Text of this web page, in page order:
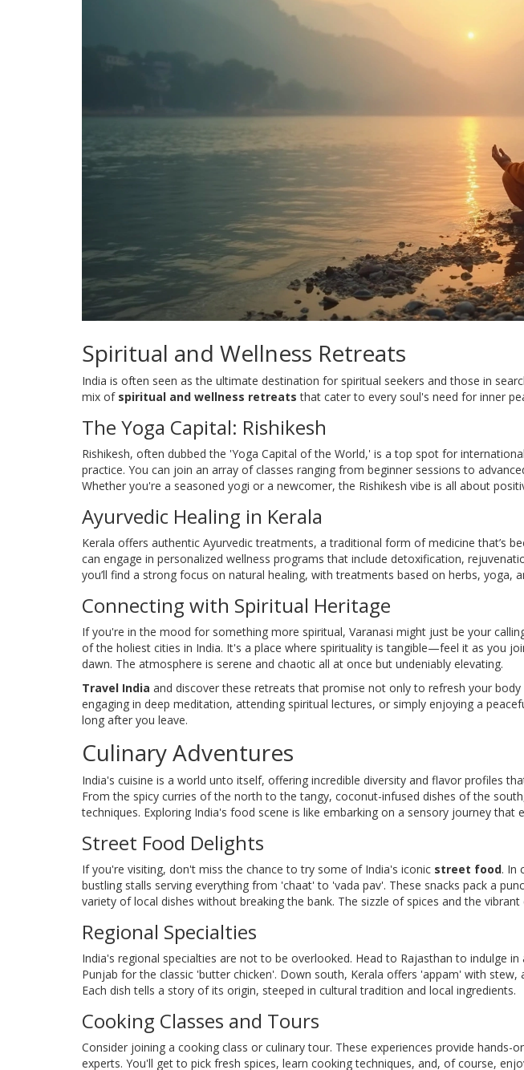
Spiritual and Wellness Retreats
India is often seen as the ultimate destination for spiritual seekers and those in
mix of spiritual and wellness retreats that cater to every soul's need for inner
The Yoga Capital: Rishikesh
Rishikesh, often dubbed the 'Yoga Capital of the World,' is a top spot for
practice. You can join an array of classes ranging from beginner sessions to
Whether you're a seasoned yogi or a newcomer, the Rishikesh vibe is all about
Ayurvedic Healing in Kerala
Kerala offers authentic Ayurvedic treatments, a traditional form of medicine that’s
can engage in personalized wellness programs that include detoxification,
you’ll find a strong focus on natural healing, with treatments based on herbs, yoga,
Connecting with Spiritual Heritage
If you're in the mood for something more spiritual, Varanasi might just be your
of the holiest cities in India. It's a place where spirituality is tangible—feel it as you
dawn. The atmosphere is serene and chaotic all at once but undeniably elevating.
Travel India and discover these retreats that promise not only to refresh your
engaging in deep meditation, attending spiritual lectures, or simply enjoying a
long after you leave.
Culinary Adventures
India's cuisine is a world unto itself, offering incredible diversity and flavor profiles
From the spicy curries of the north to the tangy, coconut-infused dishes of the
techniques. Exploring India's food scene is like embarking on a sensory journey that
Street Food Delights
If you're visiting, don't miss the chance to try some of India's iconic street food. In
bustling stalls serving everything from 'chaat' to 'vada pav'. These snacks pack a
variety of local dishes without breaking the bank. The sizzle of spices and the
Regional Specialties
India's regional specialties are not to be overlooked. Head to Rajasthan to indulge
Punjab for the classic 'butter chicken'. Down south, Kerala offers 'appam' with
Each dish tells a story of its origin, steeped in cultural tradition and local ingredients.
Cooking Classes and Tours
Consider joining a cooking class or culinary tour. These experiences provide hands-
experts. You'll get to pick fresh spices, learn cooking techniques, and, of course,